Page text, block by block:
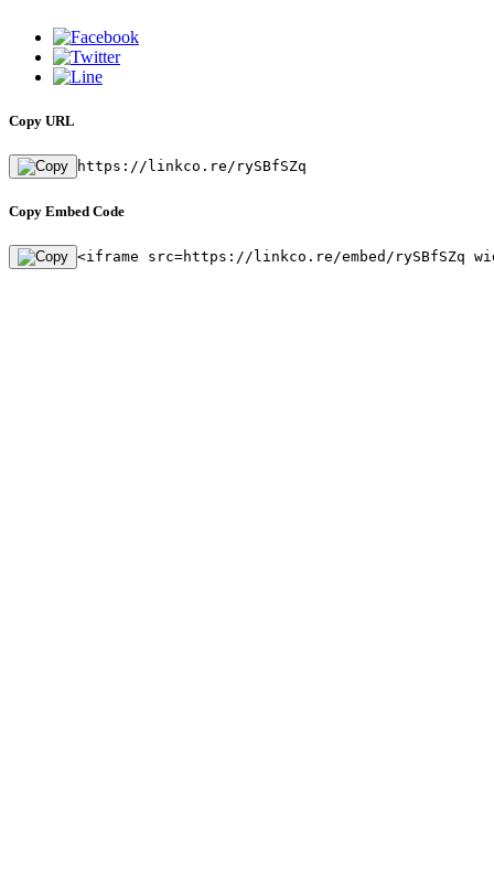
Copy URL
https://linkco.re/rySBfSZq
Copy Embed Code
<iframe src=https://linkco.re/embed/rySBfSZq